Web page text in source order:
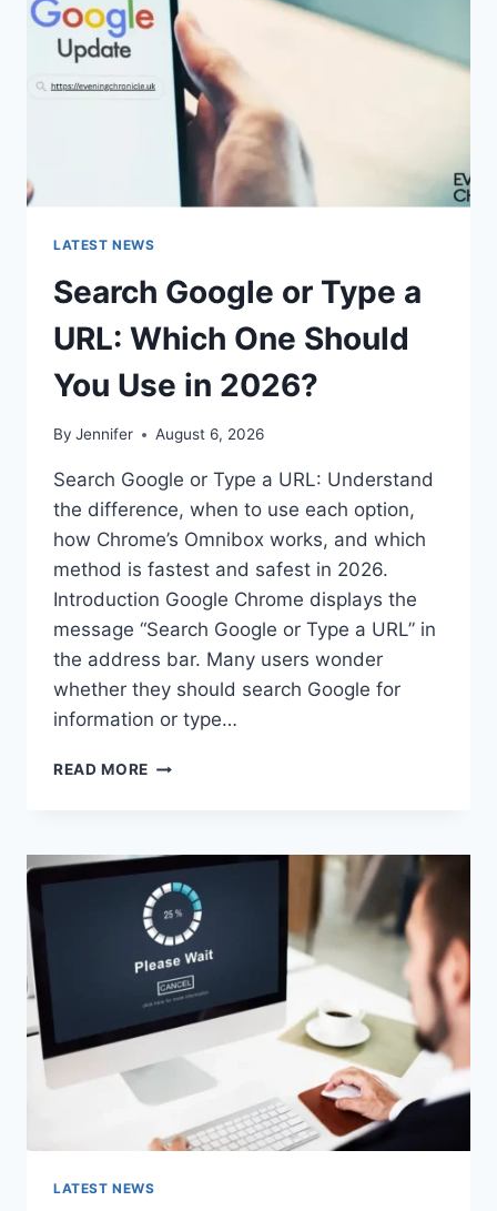
ATTEMPTS
REMAINING”
MEAN?
LATEST NEWS
Search Google or Type a
URL: Which One Should
You Use in 2026?
By Jennifer August 6, 2026
Search Google or Type a URL: Understand
the difference, when to use each option,
how Chrome’s Omnibox works, and which
method is fastest and safest in 2026.
Introduction Google Chrome displays the
message “Search Google or Type a URL” in
the address bar. Many users wonder
whether they should search Google for
information or type…
READ MORE SEARCH
A
URL:
WHICH
ONE
SHOULD
YOU
USE
IN
LATEST NEWS